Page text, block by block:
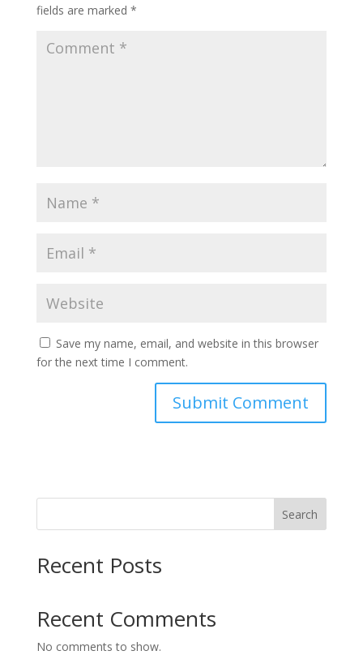
fields are marked *
Save my name, email, and website in this browser
for the next time I comment.
Search
Recent Posts
Recent Comments
No comments to show.